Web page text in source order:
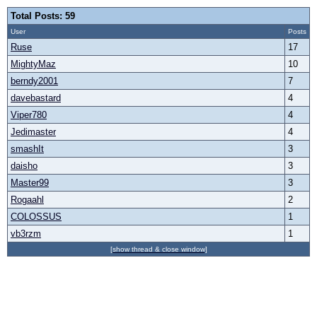
Total Posts: 59
User Posts
Ruse
17
MightyMaz
10
berndy2001
7
davebastard
4
Viper780
4
Jedimaster
4
smashIt
3
daisho
3
Master99
3
Rogaahl
2
COLOSSUS
1
vb3rzm
1
[show thread & close window]